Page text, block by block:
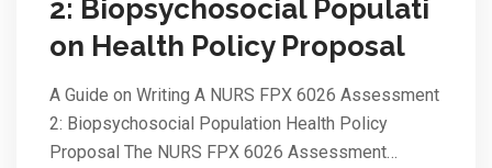
2: Biopsychosocial Populati
on Health Policy Proposal
A Guide on Writing A NURS FPX 6026 Assessment
2: Biopsychosocial Population Health Policy
Proposal The NURS FPX 6026 Assessment…